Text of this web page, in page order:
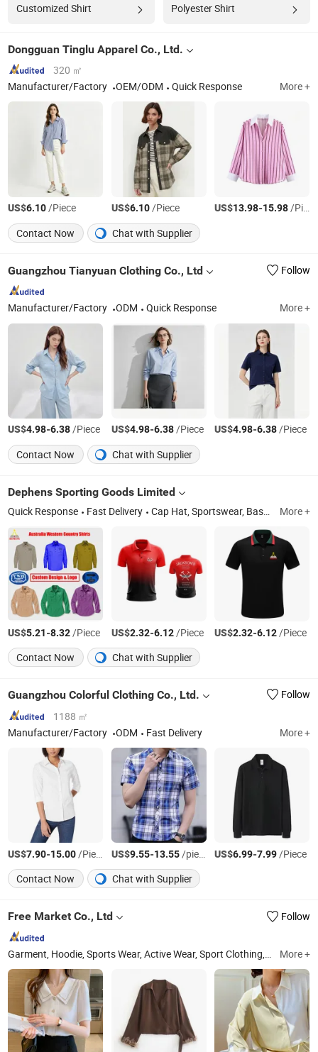
Customized Shirt Polyester Shirt
Dongguan Tinglu Apparel Co., Ltd.
320 ㎡
Manufacturer/Factory
OEM/ODM Quick Response More +
US$6.10/Piece US$6.10/Piece US$13.98-15.98/Piece
Contact Now
Chat with Supplier
Guangzhou Tianyuan Clothing Co., Ltd Follow
Manufacturer/Factory ODM Quick Response More +
US$4.98-6.38/Piece US$4.98-6.38/Piece US$4.98-6.38/Piece
Contact Now
Chat with Supplier
Dephens Sporting Goods Limited
Quick Response Fast Delivery Cap Hat, Sportswear, Basketball Jersey, Soccer Jersey, Football Jersey, Baseball Jersey, Snapback Cap, Baseball Cap, Trucker Hat, Beanie More +
US$5.21-8.32/Piece US$2.32-6.12/Piece US$2.32-6.12/Piece
Contact Now
Chat with Supplier
Guangzhou Colorful Clothing Co., Ltd.
Follow
1188 ㎡
Manufacturer/Factory
ODM Fast Delivery More +
US$7.90-15.00/Piece US$9.55-13.55/piece US$6.99-7.99/Piece
Contact Now
Chat with Supplier
Free Market Co., Ltd Follow
Garment, Hoodie, Sports Wear, Active Wear, Sport Clothing, Sweat Suit, Women Clothing, Summer Dress, Fashion Dress, Apparel More +